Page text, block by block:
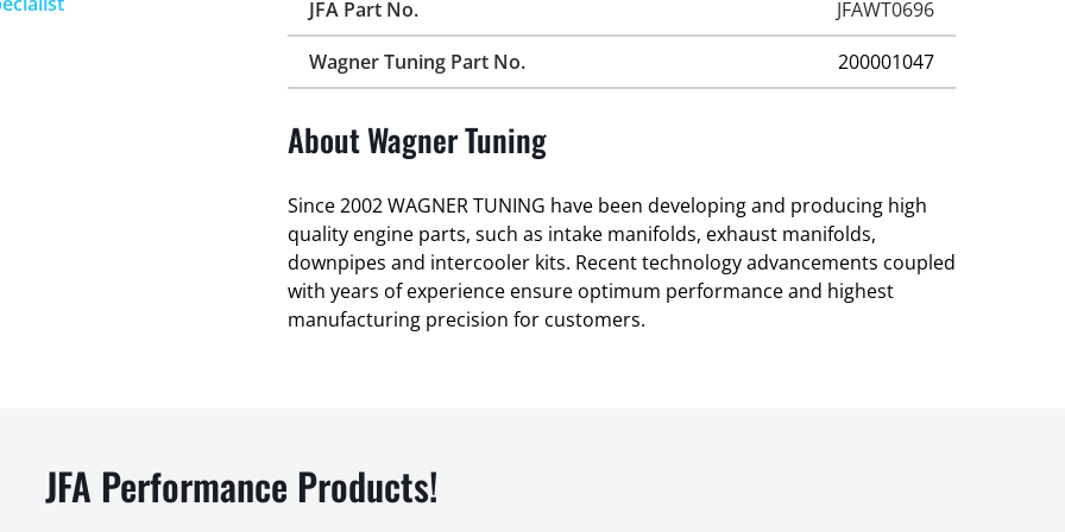
JFA Part No.
JFAWT0696
Wagner Tuning Part No.
200001047
About Wagner Tuning
Since 2002 WAGNER TUNING have been developing and producing high
quality engine parts, such as intake manifolds, exhaust manifolds,
downpipes and intercooler kits. Recent technology advancements coupled
with years of experience ensure optimum performance and highest
manufacturing precision for customers.
JFA Performance Products!